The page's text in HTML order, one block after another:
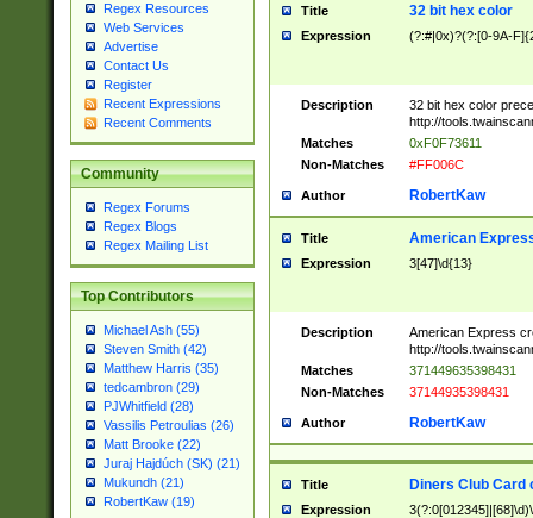
Regex Resources
Web Services
Advertise
Contact Us
Register
Recent Expressions
Recent Comments
Community
Regex Forums
Regex Blogs
Regex Mailing List
Top Contributors
Michael Ash (55)
Steven Smith (42)
Matthew Harris (35)
tedcambron (29)
PJWhitfield (28)
Vassilis Petroulias (26)
Matt Brooke (22)
Juraj Hajdúch (SK) (21)
Mukundh (21)
RobertKaw (19)
Title 32 bit hex color
Expression (?:#|0x)?(?:[0-9A-
Description
32 bit hex color
http://
Matches
0xF0F73611
Non-Matches
#FF006C
Author RobertKaw
Title American
Expression 3[47]\d{13}
Description
American Express
http://
Matches
371449635398431
Non-Matches
37144935398431
Author RobertKaw
Title Diners Club Card
Expression